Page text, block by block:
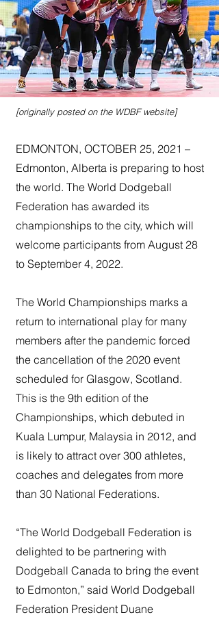
[originally posted on the WDBF website]
EDMONTON, OCTOBER 25, 2021 –
Edmonton, Alberta is preparing to host
the world. The World Dodgeball
Federation has awarded its
championships to the city, which will
welcome participants from August 28
to September 4, 2022.
The World Championships marks a
return to international play for many
members after the pandemic forced
the cancellation of the 2020 event
scheduled for Glasgow, Scotland.
This is the 9th edition of the
Championships, which debuted in
Kuala Lumpur, Malaysia in 2012, and
is likely to attract over 300 athletes,
coaches and delegates from more
than 30 National Federations.
“The World Dodgeball Federation is
delighted to be partnering with
Dodgeball Canada to bring the event
to Edmonton,” said World Dodgeball
Federation President Duane